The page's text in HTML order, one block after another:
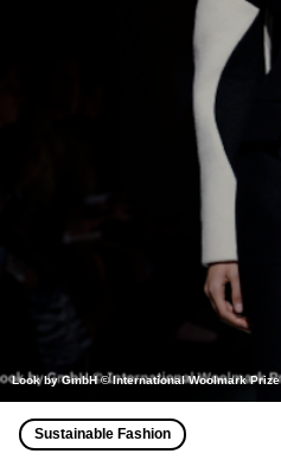
Look by GmbH © International Woolmark Prize
Sustainable Fashion